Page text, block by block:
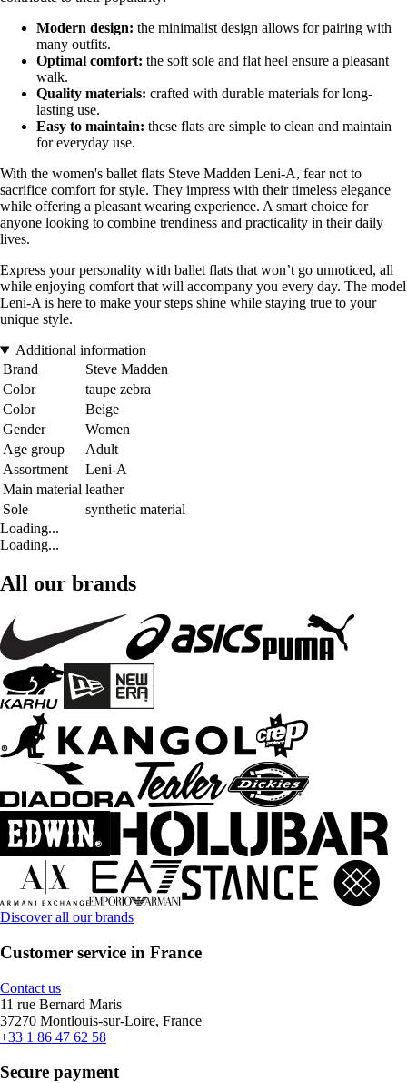
Modern design: the minimalist design allows for pairing with
many outfits.
Optimal comfort: the soft sole and flat heel ensure a pleasant
walk.
Quality materials: crafted with durable materials for long-
lasting use.
Easy to maintain: these flats are simple to clean and maintain
for everyday use.
With the women's ballet flats Steve Madden Leni-A, fear not to
sacrifice comfort for style. They impress with their timeless elegance
while offering a pleasant wearing experience. A smart choice for
anyone looking to combine trendiness and practicality in their daily
lives.
Express your personality with ballet flats that won’t go unnoticed, all
while enjoying comfort that will accompany you every day. The model
Leni-A is here to make your steps shine while staying true to your
unique style.
Additional information
Brand
Steve Madden
Color
taupe zebra
Color
Beige
Gender
Women
Age group
Adult
Assortment
Leni-A
Main material leather
Sole
synthetic material
Loading...
Loading...
All our brands
Discover all our brands
Customer service in France
Contact us
11 rue Bernard Maris
37270 Montlouis-sur-Loire, France
+33 1 86 47 62 58
Secure payment